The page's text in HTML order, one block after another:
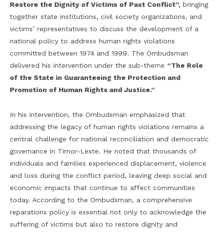
Restore the Dignity of Victims of Past Conflict”, bringing
together state institutions, civil society organizations, and
victims’ representatives to discuss the development of a
national policy to address human rights violations
committed between 1974 and 1999. The Ombudsman
delivered his intervention under the sub-theme “The Role
of the State in Guaranteeing the Protection and
Promotion of Human Rights and Justice.”
In his intervention, the Ombudsman emphasized that
addressing the legacy of human rights violations remains a
central challenge for national reconciliation and democratic
governance in Timor-Leste. He noted that thousands of
individuals and families experienced displacement, violence
and loss during the conflict period, leaving deep social and
economic impacts that continue to affect communities
today. According to the Ombudsman, a comprehensive
reparations policy is essential not only to acknowledge the
suffering of victims but also to restore dignity and